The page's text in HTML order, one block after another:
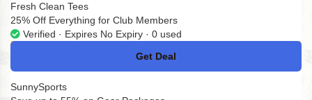
Fresh Clean Tees
25% Off Everything for Club Members
Verified · Expires No Expiry · 0 used
Get Deal
No Code
SunnySports